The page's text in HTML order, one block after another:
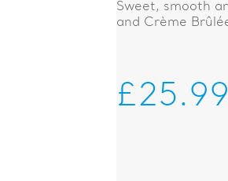
Sweet, smooth
and Crème
£25.99